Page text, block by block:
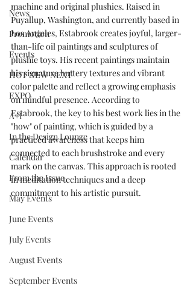
News
Promotion
Events
HOT NEW NEXT
EXPO
A+I
In the Design Lounge
Calendar
From the Issue
May Events
June Events
July Events
August Events
September Events
machine and original plushies. Raised in
Puyallup, Washington, and currently based in
Los Angeles, Estabrook creates joyful, larger-
than-life oil paintings and sculptures of
plushie toys. His recent paintings maintain
his signature buttery textures and vibrant
color palette and reflect a growing emphasis
on mindful presence. According to
Estabrook, the key to his best work lies in the
"how" of painting, which is guided by a
practiced awareness that keeps him
connected to each brushstroke and every
mark on the canvas. This approach is rooted
in meditation techniques and a deep
commitment to his artistic pursuit.